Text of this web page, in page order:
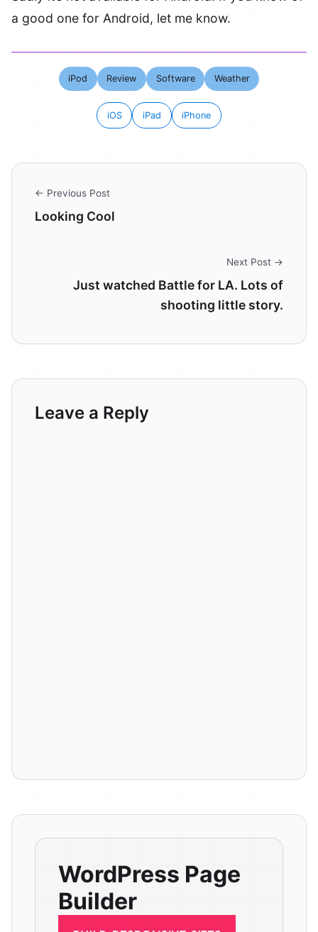
a good one for Android, let me know.
iPod Review Software Weather
iOS iPad iPhone
← Previous Post
Looking Cool
Next Post →
Just watched Battle for LA. Lots of
shooting little story.
Leave a Reply
WordPress Page
Builder